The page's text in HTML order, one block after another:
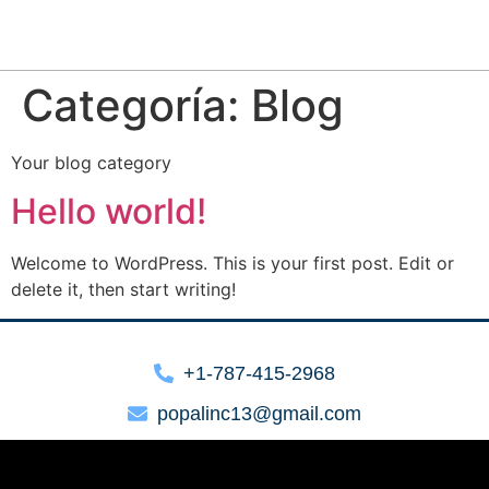
Categoría: Blog
Your blog category
Hello world!
Welcome to WordPress. This is your first post. Edit or
delete it, then start writing!
+1-787-415-2968
popalinc13@gmail.com